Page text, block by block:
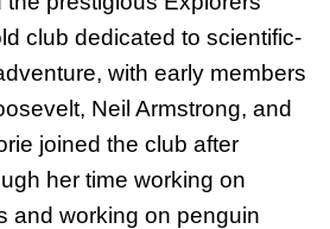
club dedicated to scientific-
with early members
Neil Armstrong, and
joined the club after
her time working on
and working on penguin